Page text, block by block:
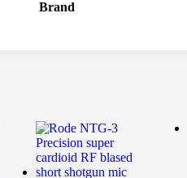
Brand